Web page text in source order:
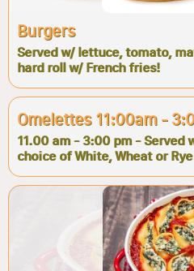
Burgers
Served w/ lettuce, tomato,
hard roll w/ French fries!
Omelettes 11:00am -
11.00 am - 3:00 pm - Served
choice of White, Wheat or